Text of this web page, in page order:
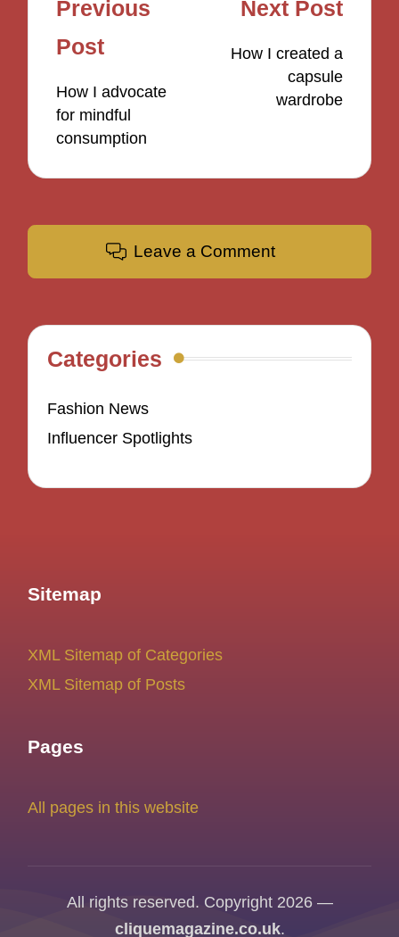
navigation
Previous
Post
How I advocate
for mindful
consumption
Next Post
How I created a
capsule
wardrobe
Leave a Comment
Categories
Fashion News
Influencer Spotlights
Sitemap
XML Sitemap of Categories
XML Sitemap of Posts
Pages
All pages in this website
All rights reserved. Copyright 2026 —
cliquemagazine.co.uk.